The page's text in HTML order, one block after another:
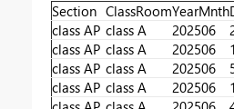
Section ClassRoomYearMnth
class AP class A 202506
class AP class A 202506 1
class AP class A 202506
class AP class A 202506 1